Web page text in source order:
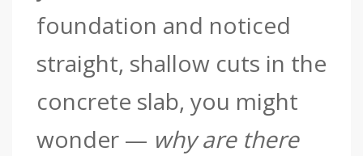
foundation and noticed
straight, shallow cuts in the
concrete slab, you might
wonder — why are there